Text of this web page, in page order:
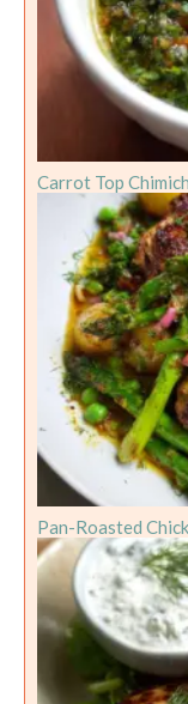
Carrot Top
Pan-Roasted